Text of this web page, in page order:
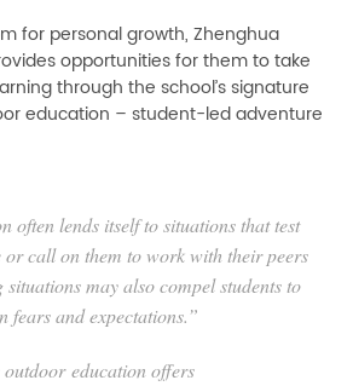
for personal growth, Zhenghua
opportunities for them to take
through the school’s signature
education – student-led adventure
often lends itself to situations that test
or call on them to work with their peers
situations may also compel students to
fears and expectations.”
education offers